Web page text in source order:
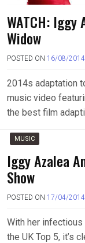
WATCH: Iggy
Widow
POSTED ON 16/08/2014
2014s adaptation
music video
the best film
MUSIC
Iggy Azalea
Show
POSTED ON 17/04/2014
With her infectious
the UK Top 5, it’s